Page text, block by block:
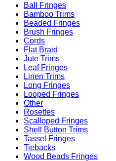
Ball Fringes
Bamboo Trims
Beaded Fringes
Brush Fringes
Cords
Flat Braid
Jute Trims
Leaf Fringes
Linen Trims
Long Fringes
Looped Fringes
Other
Rosettes
Scalloped Fringes
Shell Button Trims
Tassel Fringes
Tiebacks
Wood Beads Fringes